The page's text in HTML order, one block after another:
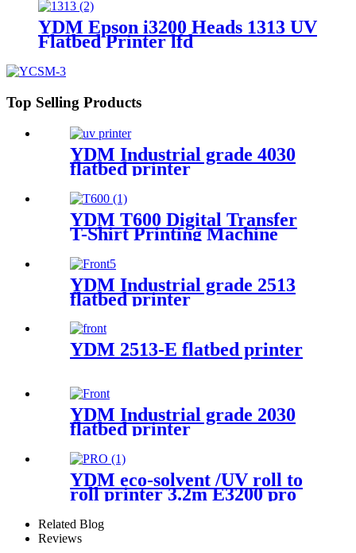
YDM Epson i3200 Heads 1313 UV
Flatbed Printer lfd
Top Selling Products
YDM Industrial grade 4030
flatbed printer
YDM T600 Digital Transfer
T-Shirt Printing Machine
YDM Industrial grade 2513
flatbed printer
YDM 2513-E flatbed printer
YDM Industrial grade 2030
flatbed printer
YDM eco-solvent /UV roll to
roll printer 3.2m E3200 pro
Related Blog
Reviews